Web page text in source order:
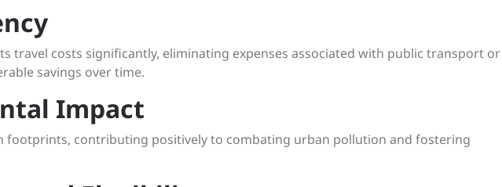
travel costs significantly, eliminating expenses associated with public transport or
savings over time.
Impact
footprints, contributing positively to combating urban pollution and fostering